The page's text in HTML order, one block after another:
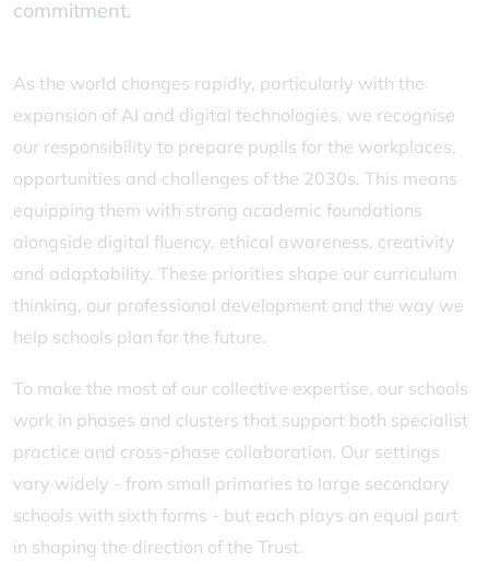
commitment.
As the world changes rapidly, particularly with the
expansion of AI and digital technologies, we recognise
our responsibility to prepare pupils for the workplaces,
opportunities and challenges of the 2030s. This means
equipping them with strong academic foundations
alongside digital fluency, ethical awareness, creativity
and adaptability. These priorities shape our curriculum
thinking, our professional development and the way we
help schools plan for the future.
To make the most of our collective expertise, our schools
work in phases and clusters that support both specialist
practice and cross-phase collaboration. Our settings
vary widely - from small primaries to large secondary
schools with sixth forms - but each plays an equal part
in shaping the direction of the Trust.